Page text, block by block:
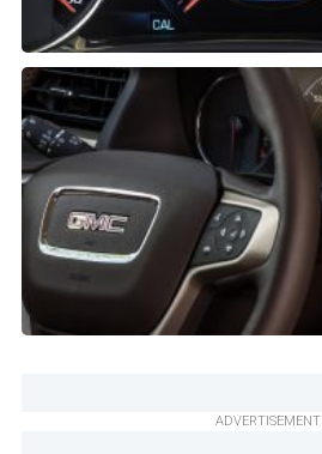
ADVERTISEMENT